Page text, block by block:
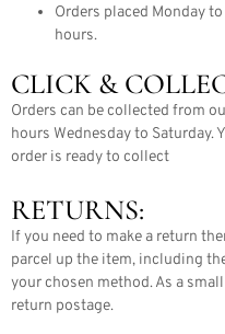
Orders placed Monday
hours.
CLICK &
Orders can be collected from
hours Wednesday to Saturday.
order is ready to collect
RETURNS:
If you need to make a return
parcel up the item, including
your chosen method. As a
return postage.